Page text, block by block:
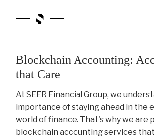
Blockchain Accounting:
that Care
At SEER Financial Group, we
importance of staying ahead in the
world of finance. That's why we are
blockchain accounting services